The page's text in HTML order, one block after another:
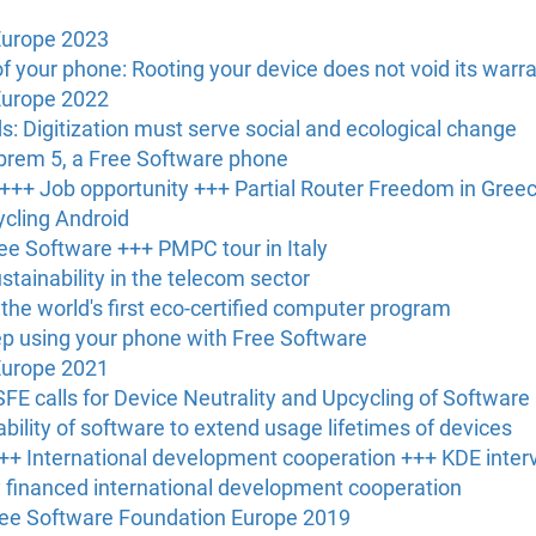
2023
your phone: Rooting your device does not void its
2022
Digitization must serve social and ecological change
5, a Free Software phone
Job opportunity +++ Partial Router Freedom in
Android
Software +++ PMPC tour in Italy
in the telecom sector
world's first eco-certified computer program
using your phone with Free Software
2021
calls for Device Neutrality and Upcycling of Software
of software to extend usage lifetimes of devices
International development cooperation +++ KDE
financed international development cooperation
Software Foundation Europe 2019